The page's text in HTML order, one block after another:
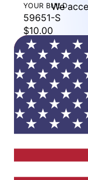
We
YOUR BUILD
59651-S
$10.00
Stock: Ships
LOGIN TO
Switching
We’re here to